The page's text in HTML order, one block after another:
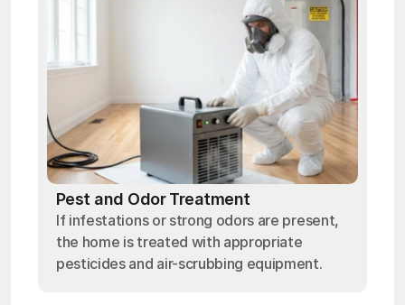
Pest and Odor Treatment
If infestations or strong odors are present,
the home is treated with appropriate
pesticides and air-scrubbing equipment.